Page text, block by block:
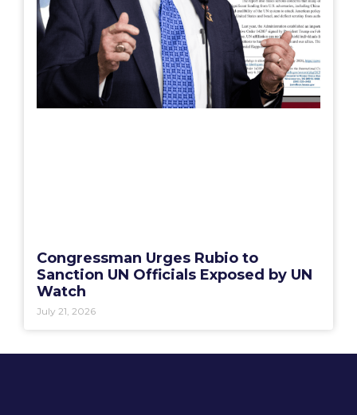
Congressman Urges Rubio to
Sanction UN Officials Exposed by UN
Watch
July 21, 2026